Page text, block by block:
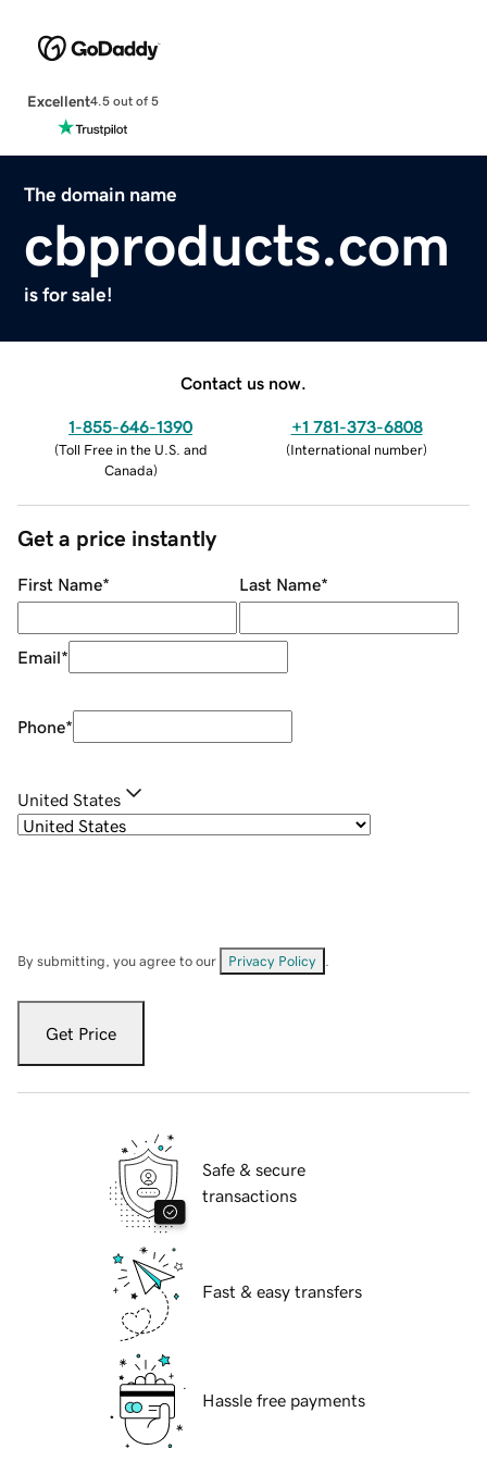
Excellent4.5 out of 5
The domain name
cbproducts.com
is for sale!
Contact us now.
1-855-646-1390
(Toll Free in the U.S. and
Canada)
+1 781-373-6808
(International number)
Get a price instantly
First Name* Last Name*
Email*
Phone*
United States
By submitting, you agree to our Privacy Policy
Get Price
Safe & secure
transactions
Fast & easy transfers
Hassle free payments